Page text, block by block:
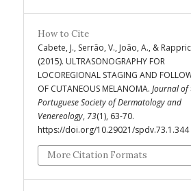
How to Cite
Cabete, J., Serrão, V., João, A., &
(2015). ULTRASONOGRAPHY FOR
LOCOREGIONAL STAGING AND
OF CUTANEOUS MELANOMA. Journal of
Portuguese Society of Dermatology and
Venereology, 73(1), 63-70.
https://doi.org/10.29021/spdv.73.1.344
More Citation Formats